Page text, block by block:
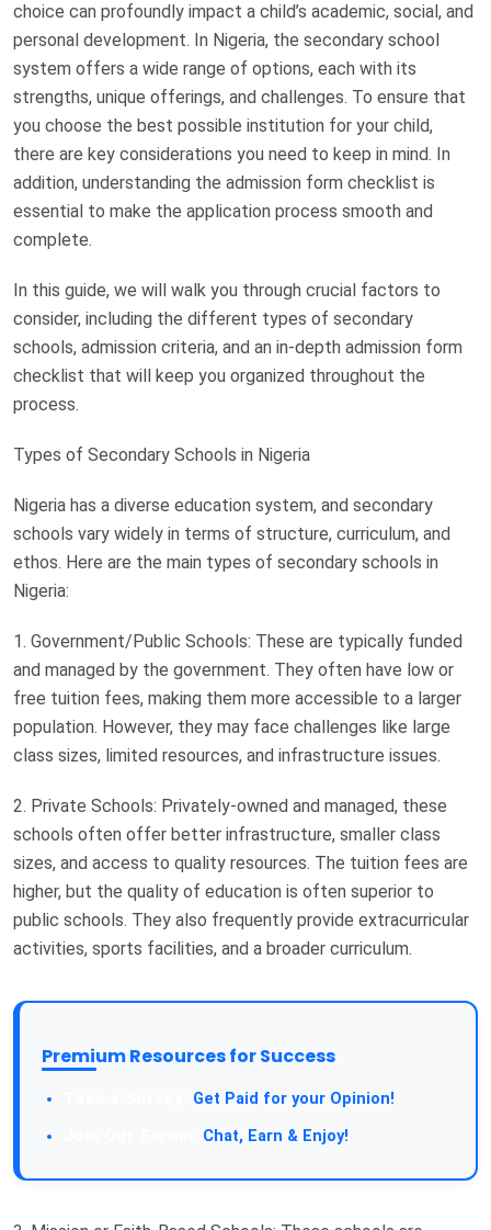
choice can profoundly impact a child’s academic, social, and
personal development. In Nigeria, the secondary school
system offers a wide range of options, each with its
strengths, unique offerings, and challenges. To ensure that
you choose the best possible institution for your child,
there are key considerations you need to keep in mind. In
addition, understanding the admission form checklist is
essential to make the application process smooth and
complete.
In this guide, we will walk you through crucial factors to
consider, including the different types of secondary
schools, admission criteria, and an in-depth admission form
checklist that will keep you organized throughout the
process.
Types of Secondary Schools in Nigeria
Nigeria has a diverse education system, and secondary
schools vary widely in terms of structure, curriculum, and
ethos. Here are the main types of secondary schools in
Nigeria:
1. Government/Public Schools: These are typically funded
and managed by the government. They often have low or
free tuition fees, making them more accessible to a larger
population. However, they may face challenges like large
class sizes, limited resources, and infrastructure issues.
2. Private Schools: Privately-owned and managed, these
schools often offer better infrastructure, smaller class
sizes, and access to quality resources. The tuition fees are
higher, but the quality of education is often superior to
public schools. They also frequently provide extracurricular
activities, sports facilities, and a broader curriculum.
Premium Resources for Success
Get Paid for your Opinion!
Chat, Earn & Enjoy!